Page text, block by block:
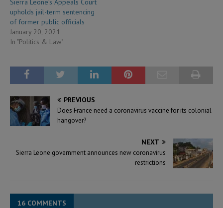
Sierra Leone’s Appeals Court
upholds jail-term sentencing
of former public officials
January 20, 2021
In "Politics & Law"
PREVIOUS
Does France need a coronavirus vaccine for its colonial
hangover?
NEXT
Sierra Leone government announces new coronavirus
restrictions
16 COMMENTS